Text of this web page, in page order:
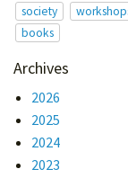
society
books
Archives
2026
2025
2024
2023